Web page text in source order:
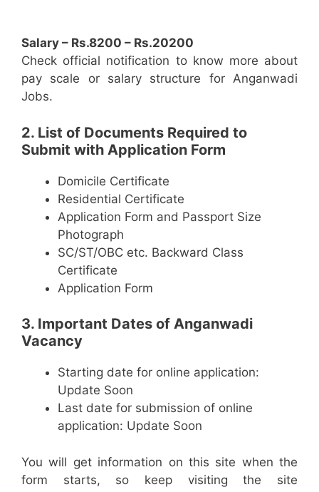
Salary – Rs.8200 – Rs.20200
Check official notification to know more about
pay scale or salary structure for Anganwadi
Jobs.
2. List of Documents Required to
Submit with Application Form
Domicile Certificate
Residential Certificate
Application Form and Passport Size
Photograph
SC/ST/OBC etc. Backward Class
Certificate
Application Form
3. Important Dates of Anganwadi
Vacancy
Starting date for online application:
Update Soon
Last date for submission of online
application: Update Soon
You will get information on this site when the
form starts, so keep visiting the site